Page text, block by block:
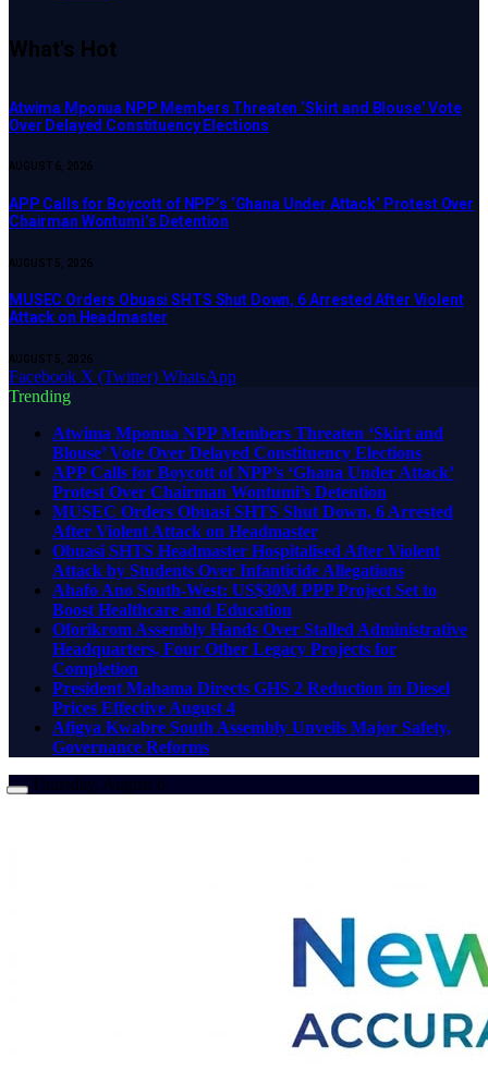
What's Hot
Atwima Mponua NPP Members Threaten ‘Skirt and Blouse’ Vote
Over Delayed Constituency Elections
AUGUST 6, 2026
APP Calls for Boycott of NPP’s ‘Ghana Under Attack’ Protest Over
Chairman Wontumi’s Detention
AUGUST 5, 2026
MUSEC Orders Obuasi SHTS Shut Down, 6 Arrested After Violent
Attack on Headmaster
AUGUST 5, 2026
Facebook X (Twitter) WhatsApp
Trending
Atwima Mponua NPP Members Threaten ‘Skirt and
Blouse’ Vote Over Delayed Constituency Elections
APP Calls for Boycott of NPP’s ‘Ghana Under Attack’
Protest Over Chairman Wontumi’s Detention
MUSEC Orders Obuasi SHTS Shut Down, 6 Arrested
After Violent Attack on Headmaster
Obuasi SHTS Headmaster Hospitalised After Violent
Attack by Students Over Infanticide Allegations
Ahafo Ano South-West: US$30M PPP Project Set to
Boost Healthcare and Education
Oforikrom Assembly Hands Over Stalled Administrative
Headquarters, Four Other Legacy Projects for
Completion
President Mahama Directs GHS 2 Reduction in Diesel
Prices Effective August 4
Afigya Kwabre South Assembly Unveils Major Safety,
Governance Reforms
Thursday, August 6